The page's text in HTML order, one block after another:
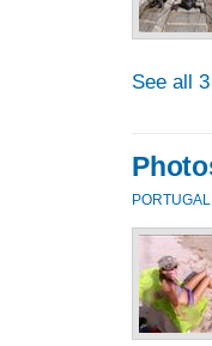
See all
PORTUGAL